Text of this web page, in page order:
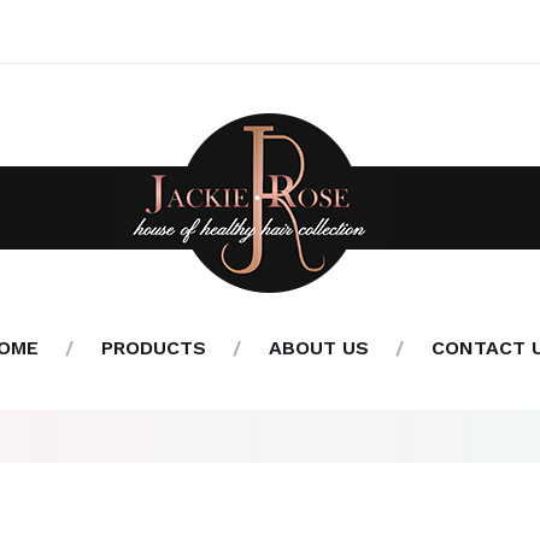
PRODUCTS ABOUT US CONTACT